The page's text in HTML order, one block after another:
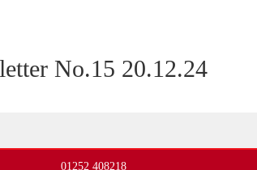
No.15 20.12.24
01252 408218